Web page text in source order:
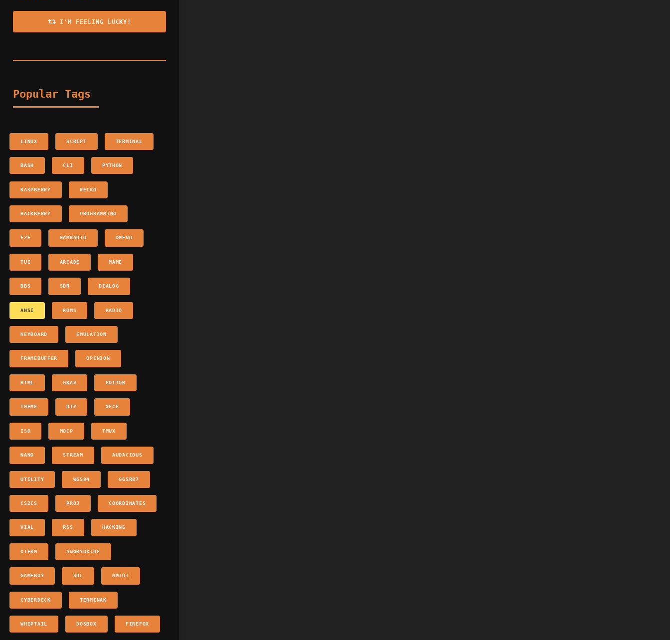
I'M FEELING LUCKY!
Popular Tags
LINUX SCRIPT TERMINAL
BASH CLI PYTHON
RASPBERRY RETRO
HACKBERRY PROGRAMMING
FZF HAMRADIO DMENU
TUI ARCADE MAME
BBS SDR DIALOG
ANSI ROMS RADIO
KEYBOARD EMULATION
FRAMEBUFFER OPINION
HTML GRAV EDITOR
THEME DIY XFCE
ISO MOCP TMUX
NANO STREAM AUDACIOUS
UTILITY WGS84 GGSR87
CS2CS PROJ COORDINATES
VIAL RSS HACKING
XTERM ANGRYOXIDE
GAMEBOY SDL NMTUI
CYBERDECK TERMINAK
WHIPTAIL DOSBOX FIREFOX